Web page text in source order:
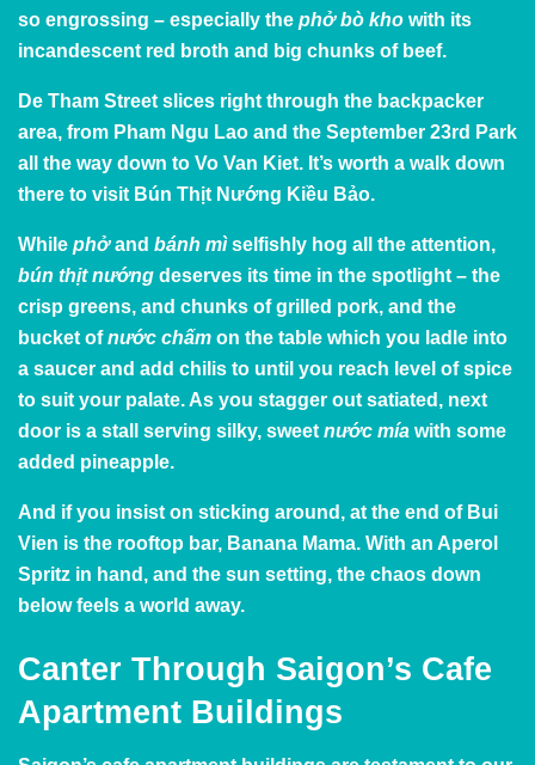
so engrossing – especially the phở bò kho with its
incandescent red broth and big chunks of beef.
De Tham Street slices right through the backpacker
area, from Pham Ngu Lao and the September 23rd Park
all the way down to Vo Van Kiet. It’s worth a walk down
there to visit Bún Thịt Nướng Kiều Bảo.
While phởand bánh mìselfishly hog all the attention,
bún thịt nướng deserves its time in the spotlight – the
crisp greens, and chunks of grilled pork, and the
bucket ofnước chấm on the table which you ladle into
a saucer and add chilis to until you reach level of spice
to suit your palate. As you stagger out satiated, next
door is a stall serving silky, sweet nước mía with some
added pineapple.
And if you insist on sticking around, at the end of Bui
Vien is the rooftop bar, Banana Mama. With an Aperol
Spritz in hand, and the sun setting, the chaos down
below feels a world away.
Canter Through Saigon’s Cafe
Apartment Buildings